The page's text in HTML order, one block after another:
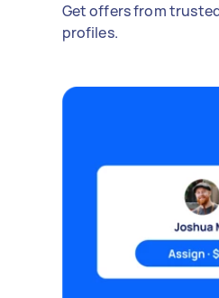
Get offers from
profiles.